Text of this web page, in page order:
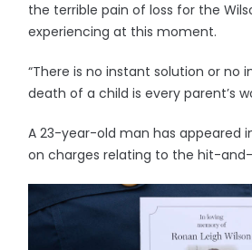
the terrible pain of loss for the
experiencing at this moment.
“There is no instant solution or no
death of a child is every parent’s
A 23-year-old man has appeared
on charges relating to the hit-